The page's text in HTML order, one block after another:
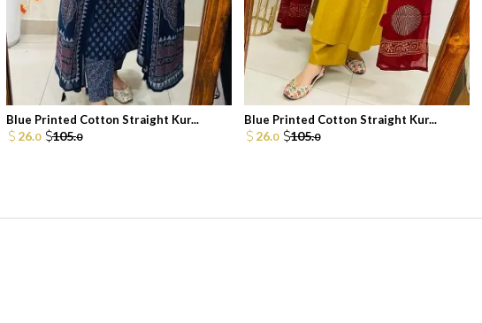
Blue Printed Cotton Straight Kur...
26.0 105.0
Blue Printed Cotton Straight Kur...
26.0 105.0